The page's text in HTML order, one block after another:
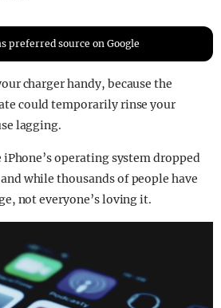
preferred source on Google
charger handy, because the
could temporarily rinse your
lagging.
operating system dropped
while thousands of people have
not everyone’s loving it.